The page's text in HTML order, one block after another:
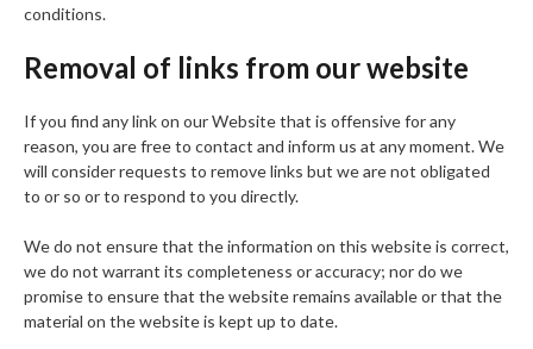
conditions.
Removal of links from our website
If you find any link on our Website that is offensive for any
reason, you are free to contact and inform us at any moment. We
will consider requests to remove links but we are not obligated
to or so or to respond to you directly.
We do not ensure that the information on this website is correct,
we do not warrant its completeness or accuracy; nor do we
promise to ensure that the website remains available or that the
material on the website is kept up to date.